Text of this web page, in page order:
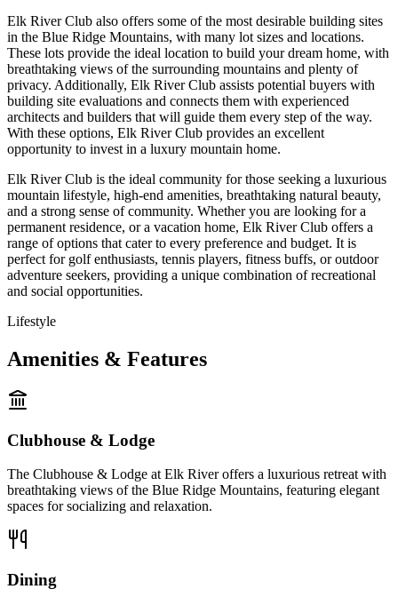
Elk River Club also offers some of the most desirable building sites
in the Blue Ridge Mountains, with many lot sizes and locations.
These lots provide the ideal location to build your dream home, with
breathtaking views of the surrounding mountains and plenty of
privacy. Additionally, Elk River Club assists potential buyers with
building site evaluations and connects them with experienced
architects and builders that will guide them every step of the way.
With these options, Elk River Club provides an excellent
opportunity to invest in a luxury mountain home.
Elk River Club is the ideal community for those seeking a luxurious
mountain lifestyle, high-end amenities, breathtaking natural beauty,
and a strong sense of community. Whether you are looking for a
permanent residence, or a vacation home, Elk River Club offers a
range of options that cater to every preference and budget. It is
perfect for golf enthusiasts, tennis players, fitness buffs, or outdoor
adventure seekers, providing a unique combination of recreational
and social opportunities.
Lifestyle
Amenities & Features
Clubhouse & Lodge
The Clubhouse & Lodge at Elk River offers a luxurious retreat with
breathtaking views of the Blue Ridge Mountains, featuring elegant
spaces for socializing and relaxation.
Dining